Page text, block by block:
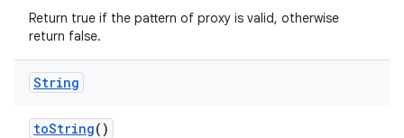
Return true if the pattern of proxy is valid, otherwise
return false.
String
toString()